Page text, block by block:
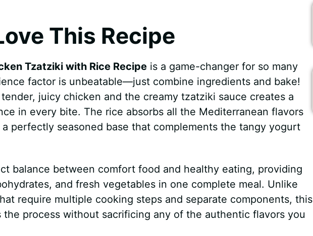
This Recipe
Tzatziki with Rice Recipeis a game-changer for so many
factor is unbeatable—just combine ingredients and bake!
juicy chicken and the creamy tzatziki sauce creates a
in every bite. The rice absorbs all the Mediterranean flavors
perfectly seasoned base that complements the tangy yogurt
balance between comfort food and healthy eating, providing
and fresh vegetables in one complete meal. Unlike
require multiple cooking steps and separate components, this
process without sacrificing any of the authentic flavors you